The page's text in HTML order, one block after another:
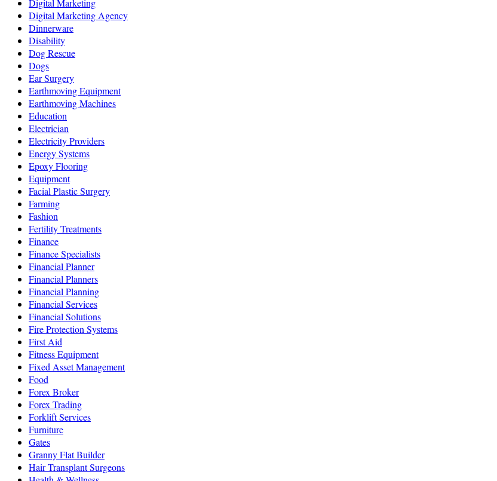
Digital Marketing
Digital Marketing Agency
Dinnerware
Disability
Dog Rescue
Dogs
Ear Surgery
Earthmoving Equipment
Earthmoving Machines
Education
Electrician
Electricity Providers
Energy Systems
Epoxy Flooring
Equipment
Facial Plastic Surgery
Farming
Fashion
Fertility Treatments
Finance
Finance Specialists
Financial Planner
Financial Planners
Financial Planning
Financial Services
Financial Solutions
Fire Protection Systems
First Aid
Fitness Equipment
Fixed Asset Management
Food
Forex Broker
Forex Trading
Forklift Services
Furniture
Gates
Granny Flat Builder
Hair Transplant Surgeons